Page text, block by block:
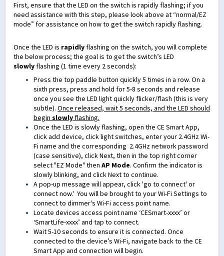
First, ensure that the LED on the switch is rapidly flashing; if you
need assistance with this step, please look above at “normal/EZ
mode” for assistance on how to get the switch rapidly flashing.
Once the LED is rapidlyflashing on the switch, you will complete
the below process; the goal is to get the switch’s LED
slowlyflashing (1 time every 2 seconds):
Press the top paddle button quickly 5 times in a row. On a
sixth press, press and hold for 5-8 seconds and release
once you see the LED light quickly flicker/flash (this is very
subtle). Once released, wait 5 seconds, and the LED should
begin slowlyflashing.
Once the LED is slowly flashing, open the CE Smart App,
click add device, click light switches, enter your 2.4GHz Wi-
Fi name and the corresponding 2.4GHznetwork password
(case sensitive), click Next, then in the top right corner
select "EZ Mode" then AP Mode. Confirm the indicator is
slowly blinking, and click Next to continue.
A pop-up message will appear, click 'go to connect' or
connect now.' You will be brought to your Wi-Fi Settings to
connect to dimmer's Wi-Fi access point name.
Locate devices access point name ‘CESmart-xxxx’ or
‘SmartLife-xxxx’ and tap to connect.
Wait 5-10 seconds to ensure it is connected. Once
connected to the device’s Wi-Fi, navigate back to the CE
Smart App and connection will begin.